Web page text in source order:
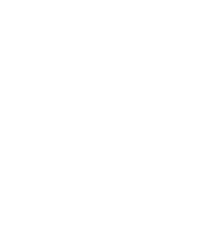
not empowered to help you. Instead, request all trade logs and
case, identified regulatory violations, and secured my full payout
"maintenance fees" ate everything. Then my account was frozen.